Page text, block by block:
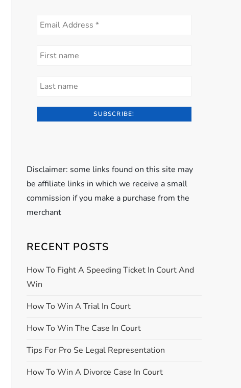
Disclaimer: some links found on this site may
be affiliate links in which we receive a small
commission if you make a purchase from the
merchant
RECENT POSTS
How To Fight A Speeding Ticket In Court And
Win
How To Win A Trial In Court
How To Win The Case In Court
Tips For Pro Se Legal Representation
How To Win A Divorce Case In Court